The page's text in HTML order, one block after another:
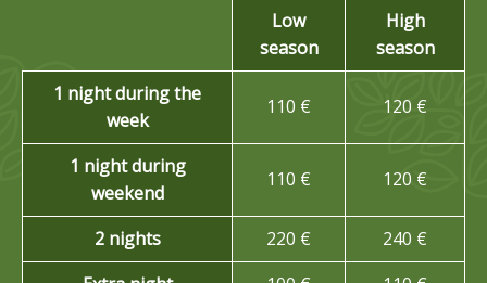
Low
season
High
season
1 night during the
week
110 € 120 €
1 night during
weekend
110 € 120 €
2 nights 220 €
240 €